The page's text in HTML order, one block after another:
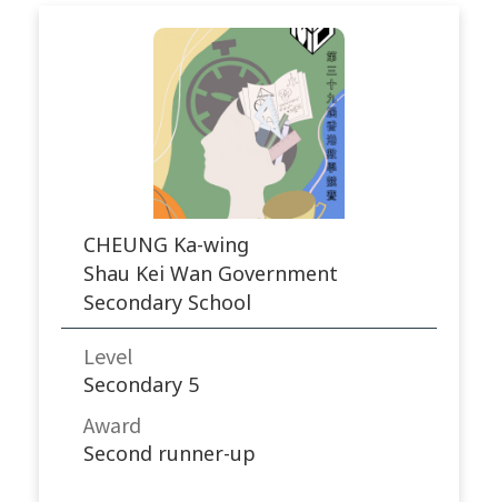
CHEUNG Ka-wing
Shau Kei Wan Government
Secondary School
Level
Secondary 5
Award
Second runner-up